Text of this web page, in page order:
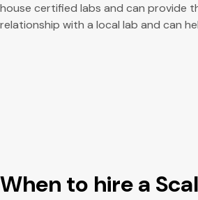
house certified labs and can provide
relationship with a local lab and can
When to hire a